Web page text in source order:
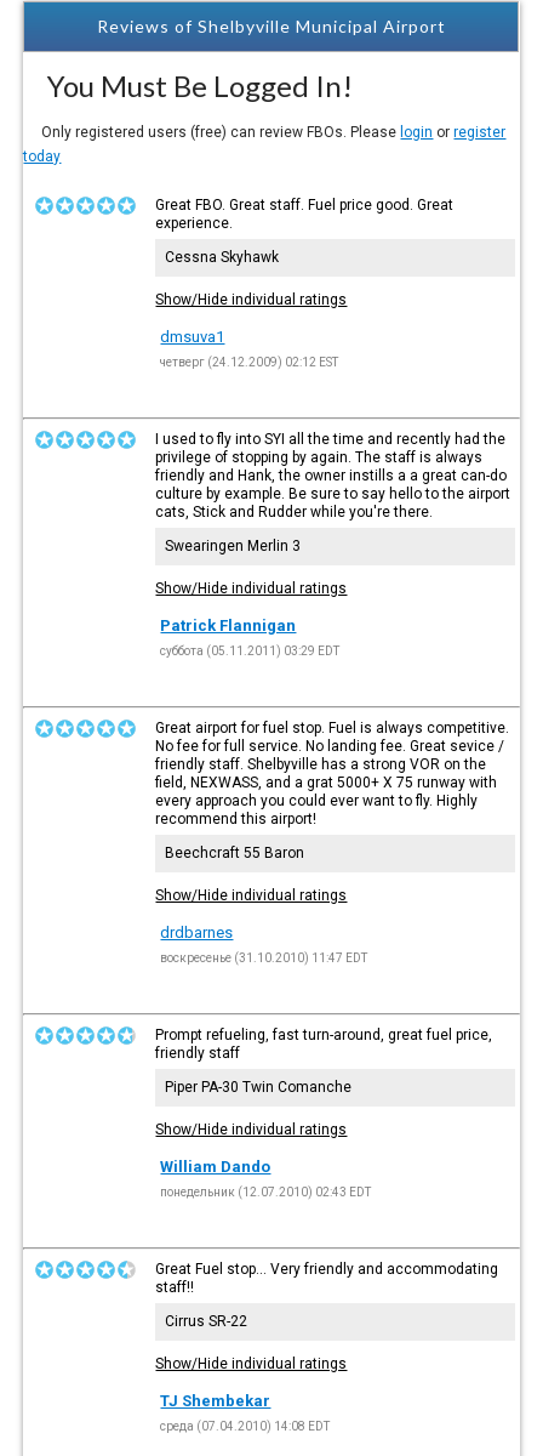
Reviews of Shelbyville Municipal Airport
You Must Be Logged In!
Only registered users (free) can review FBOs. Please login orregister
today
Great FBO. Great staff. Fuel price good. Great
experience.
Cessna Skyhawk
Show/Hide individual ratings
dmsuva1
четверг (24.12.2009) 02:12 EST
I used to fly into SYI all the time and recently had the
privilege of stopping by again. The staff is always
friendly and Hank, the owner instills a a great can-do
culture by example. Be sure to say hello to the airport
cats, Stick and Rudder while you're there.
Swearingen Merlin 3
Show/Hide individual ratings
Patrick Flannigan
суббота (05.11.2011) 03:29 EDT
Great airport for fuel stop. Fuel is always competitive.
No fee for full service. No landing fee. Great sevice /
friendly staff. Shelbyville has a strong VOR on the
field, NEXWASS, and a grat 5000+ X 75 runway with
every approach you could ever want to fly. Highly
recommend this airport!
Beechcraft 55 Baron
Show/Hide individual ratings
drdbarnes
воскресенье (31.10.2010) 11:47 EDT
Prompt refueling, fast turn-around, great fuel price,
friendly staff
Piper PA-30 Twin Comanche
Show/Hide individual ratings
William Dando
понедельник (12.07.2010) 02:43 EDT
Great Fuel stop... Very friendly and accommodating
staff!!
Cirrus SR-22
Show/Hide individual ratings
TJ Shembekar
среда (07.04.2010) 14:08 EDT